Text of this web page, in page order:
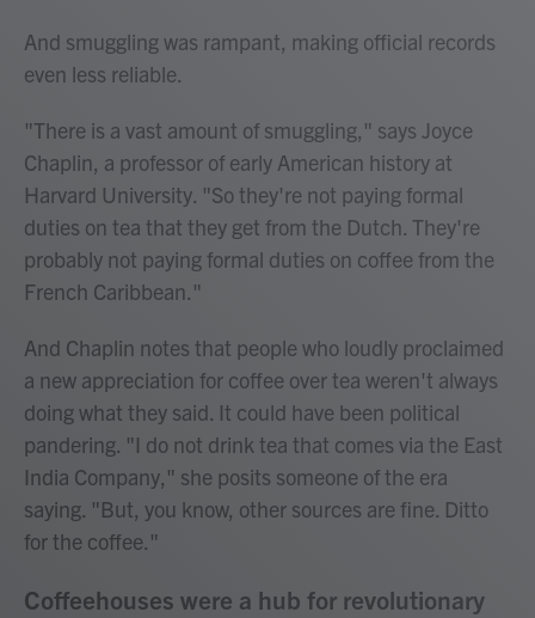
And smuggling was rampant, making official records
even less reliable.
"There is a vast amount of smuggling," says Joyce
Chaplin, a professor of early American history at
Harvard University. "So they're not paying formal
duties on tea that they get from the Dutch. They're
probably not paying formal duties on coffee from the
French Caribbean."
And Chaplin notes that people who loudly proclaimed
a new appreciation for coffee over tea weren't always
doing what they said. It could have been political
pandering. "I do not drink tea that comes via the East
India Company," she posits someone of the era
saying. "But, you know, other sources are fine. Ditto
for the coffee."
Coffeehouses were a hub for revolutionary